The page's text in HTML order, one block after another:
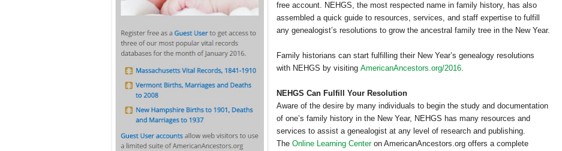
free account. NEHGS, the most respected name in family history, has also
assembled a quick guide to resources, services, and staff expertise to fulfill
any genealogist’s resolutions to grow the ancestral family tree in the New Year.
Family historians can start fulfilling their New Year’s genealogy resolutions
with NEHGS by visitingAmericanAncestors.org/2016.
NEHGS Can Fulfill Your Resolution
Aware of the desire by many individuals to begin the study and documentation
of one’s family history in the New Year, NEHGS has many resources and
services to assist a genealogist at any level of research and publishing.
TheOnline Learning Centeron AmericanAncestors.org offers a complete